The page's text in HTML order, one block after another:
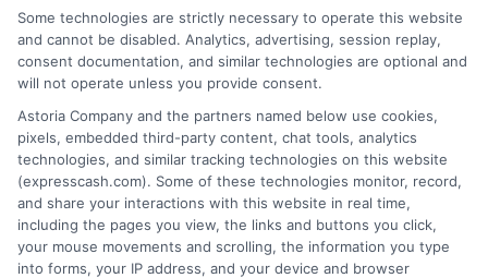
Some technologies are strictly necessary to operate this website
and cannot be disabled. Analytics, advertising, session replay,
consent documentation, and similar technologies are optional and
will not operate unless you provide consent.
Astoria Company and the partners named below use cookies,
pixels, embedded third-party content, chat tools, analytics
technologies, and similar tracking technologies on this website
(expresscash.com). Some of these technologies monitor, record,
and share your interactions with this website in real time,
including the pages you view, the links and buttons you click,
your mouse movements and scrolling, the information you type
into forms, your IP address, and your device and browser